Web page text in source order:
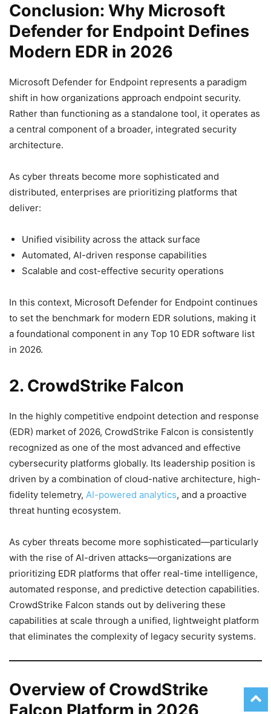
Conclusion: Why Microsoft
Defender for Endpoint Defines
Modern EDR in 2026
Microsoft Defender for Endpoint represents a paradigm
shift in how organizations approach endpoint security.
Rather than functioning as a standalone tool, it operates as
a central component of a broader, integrated security
architecture.
As cyber threats become more sophisticated and
distributed, enterprises are prioritizing platforms that
deliver:
Unified visibility across the attack surface
Automated, AI-driven response capabilities
Scalable and cost-effective security operations
In this context, Microsoft Defender for Endpoint continues
to set the benchmark for modern EDR solutions, making it
a foundational component in any Top 10 EDR software list
in 2026.
2. CrowdStrike Falcon
In the highly competitive endpoint detection and response
(EDR) market of 2026, CrowdStrike Falcon is consistently
recognized as one of the most advanced and effective
cybersecurity platforms globally. Its leadership position is
driven by a combination of cloud-native architecture, high-
fidelity telemetry, AI-powered analytics, and a proactive
threat hunting ecosystem.
As cyber threats become more sophisticated—particularly
with the rise of AI-driven attacks—organizations are
prioritizing EDR platforms that offer real-time intelligence,
automated response, and predictive detection capabilities.
CrowdStrike Falcon stands out by delivering these
capabilities at scale through a unified, lightweight platform
that eliminates the complexity of legacy security systems.
Overview of CrowdStrike